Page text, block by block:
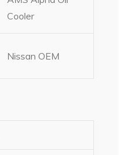
Cooler
Nissan OEM